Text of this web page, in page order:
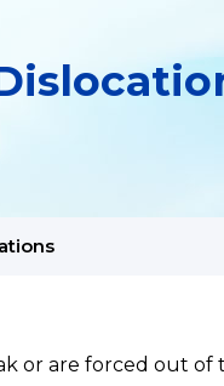
or are forced out